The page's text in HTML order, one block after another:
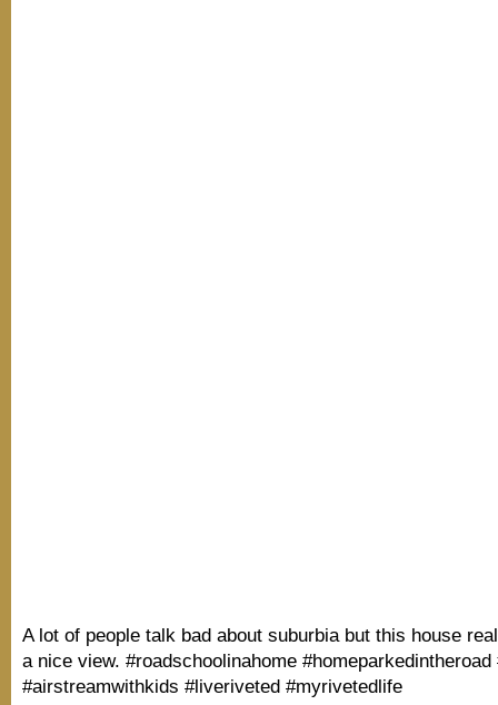
A lot of people talk bad about suburbia but this house
a nice view. #roadschoolinahome
#airstreamwithkids #liveriveted #myrivetedlife